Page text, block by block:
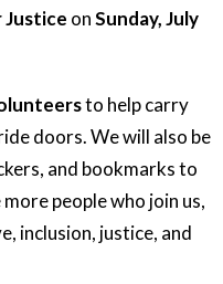
onSunday, July
to help carry
doors. We will also be
and bookmarks to
people who join us,
inclusion, justice, and